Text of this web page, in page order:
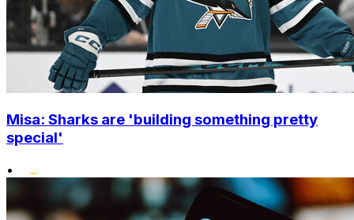
Misa: Sharks are 'building something pretty
special'
•